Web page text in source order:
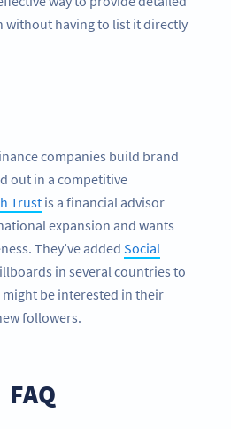
having to list it directly
companies build brand
out in a competitive
Trust is a financial advisor
expansion and wants
They’ve added Social
in several countries to
might be interested in their
followers.
FAQ